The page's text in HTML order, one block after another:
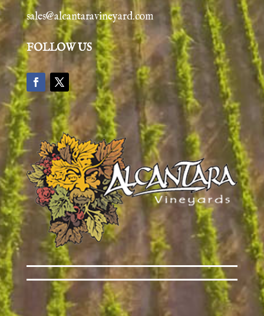
sales@alcantaravineyard.com
FOLLOW US